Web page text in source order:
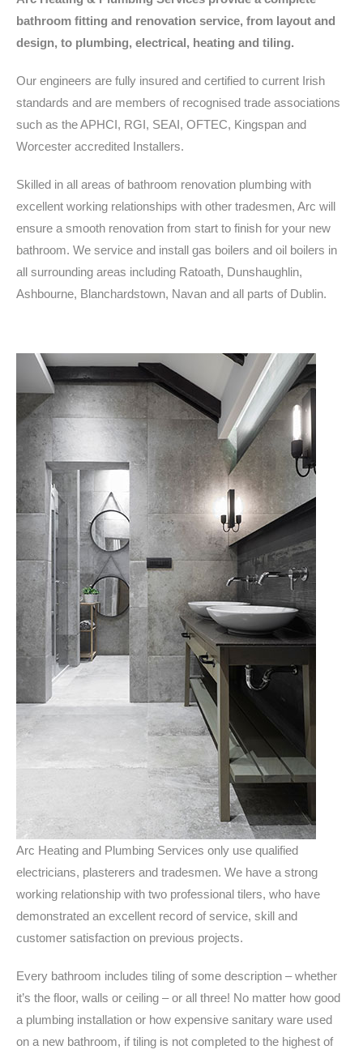
bathroom fitting and renovation service, from layout and
design, to plumbing, electrical, heating and tiling.
Our engineers are fully insured and certified to current Irish
standards and are members of recognised trade associations
such as the APHCI, RGI, SEAI, OFTEC, Kingspan and
Worcester accredited Installers.
Skilled in all areas of bathroom renovation plumbing with
excellent working relationships with other tradesmen, Arc will
ensure a smooth renovation from start to finish for your new
bathroom. We service and install gas boilers and oil boilers in
all surrounding areas including Ratoath, Dunshaughlin,
Ashbourne, Blanchardstown, Navan and all parts of Dublin.
Arc Heating and Plumbing Services only use qualified
electricians, plasterers and tradesmen. We have a strong
working relationship with two professional tilers, who have
demonstrated an excellent record of service, skill and
customer satisfaction on previous projects.
Every bathroom includes tiling of some description – whether
it’s the floor, walls or ceiling – or all three! No matter how good
a plumbing installation or how expensive sanitary ware used
on a new bathroom, if tiling is not completed to the highest of